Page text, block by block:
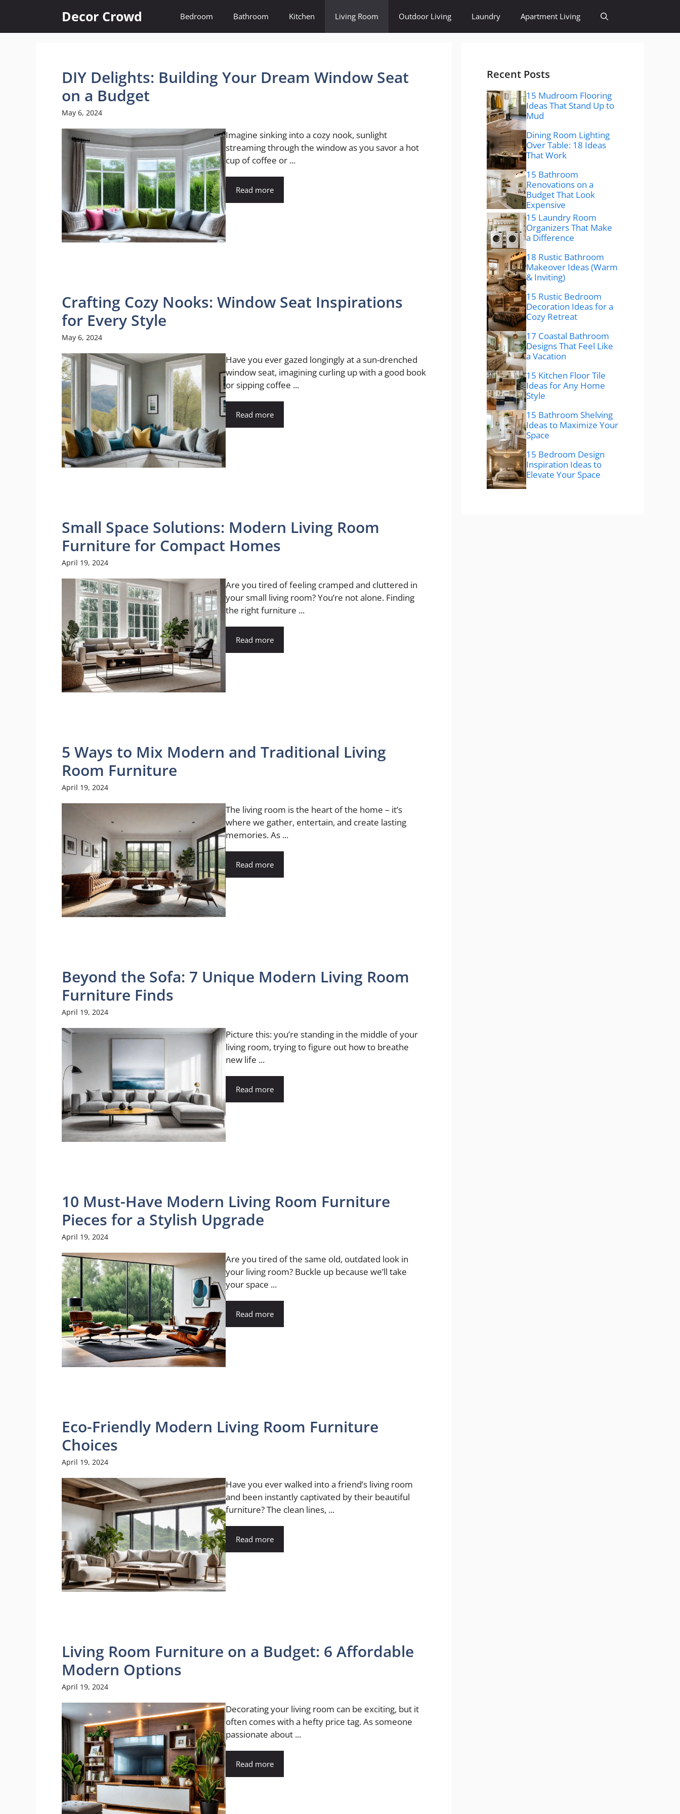
content
Decor Crowd Bedroom Bathroom Kitchen Living Room Outdoor Living Laundry Apartment Living
DIY Delights: Building Your Dream Window Seat
on a Budget
May 6, 2024
Imagine sinking into a cozy nook, sunlight
streaming through the window as you savor a hot
cup of coffee or ...
Read more
Crafting Cozy Nooks: Window Seat Inspirations
for Every Style
May 6, 2024
Have you ever gazed longingly at a sun-drenched
window seat, imagining curling up with a good book
or sipping coffee ...
Read more
Small Space Solutions: Modern Living Room
Furniture for Compact Homes
April 19, 2024
Are you tired of feeling cramped and cluttered in
your small living room? You’re not alone. Finding
the right furniture ...
Read more
5 Ways to Mix Modern and Traditional Living
Room Furniture
April 19, 2024
The living room is the heart of the home – it’s
where we gather, entertain, and create lasting
memories. As ...
Read more
Beyond the Sofa: 7 Unique Modern Living Room
Furniture Finds
April 19, 2024
Picture this: you’re standing in the middle of your
living room, trying to figure out how to breathe
new life ...
Read more
10 Must-Have Modern Living Room Furniture
Pieces for a Stylish Upgrade
April 19, 2024
Are you tired of the same old, outdated look in
your living room? Buckle up because we’ll take
your space ...
Read more
Eco-Friendly Modern Living Room Furniture
Choices
April 19, 2024
Have you ever walked into a friend’s living room
and been instantly captivated by their beautiful
furniture? The clean lines, ...
Read more
Living Room Furniture on a Budget: 6 Affordable
Modern Options
April 19, 2024
Decorating your living room can be exciting, but it
often comes with a hefty price tag. As someone
passionate about ...
Read more
Recent Posts
15 Mudroom Flooring
Ideas That Stand Up to
Mud
Dining Room Lighting
Over Table: 18 Ideas
That Work
15 Bathroom
Renovations on a
Budget That Look
Expensive
15 Laundry Room
Organizers That Make
a Difference
18 Rustic Bathroom
Makeover Ideas (Warm
& Inviting)
15 Rustic Bedroom
Decoration Ideas for a
Cozy Retreat
17 Coastal Bathroom
Designs That Feel Like
a Vacation
15 Kitchen Floor Tile
Ideas for Any Home
Style
15 Bathroom Shelving
Ideas to Maximize Your
Space
15 Bedroom Design
Inspiration Ideas to
Elevate Your Space